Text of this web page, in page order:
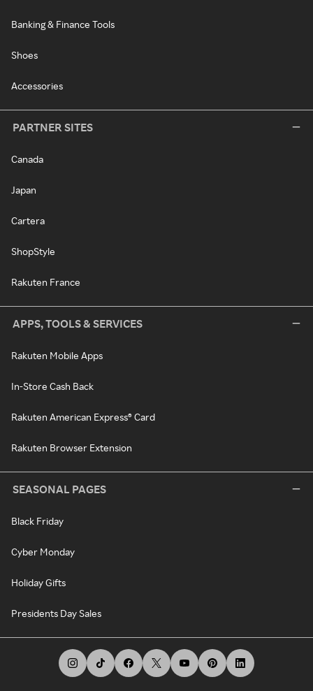
Banking & Finance Tools
Shoes
Accessories
PARTNER SITES
Canada
Japan
Cartera
ShopStyle
Rakuten France
APPS, TOOLS & SERVICES
Rakuten Mobile Apps
In-Store Cash Back
Rakuten American Express® Card
Rakuten Browser Extension
SEASONAL PAGES
Black Friday
Cyber Monday
Holiday Gifts
Presidents Day Sales